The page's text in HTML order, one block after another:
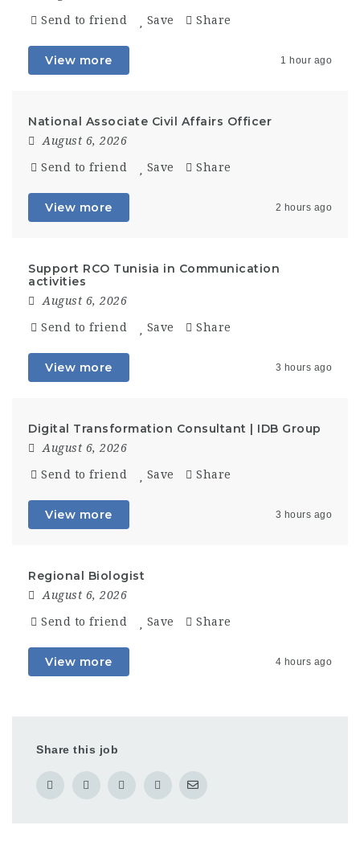
Send to friend Save Share
View more 1 hour ago
National Associate Civil Affairs Officer
August 6, 2026
Send to friend Save Share
View more 2 hours ago
Support RCO Tunisia in Communication
activities
August 6, 2026
Send to friend Save Share
View more 3 hours ago
Digital Transformation Consultant | IDB Group
August 6, 2026
Send to friend Save Share
View more 3 hours ago
Regional Biologist
August 6, 2026
Send to friend Save Share
View more 4 hours ago
Share this job